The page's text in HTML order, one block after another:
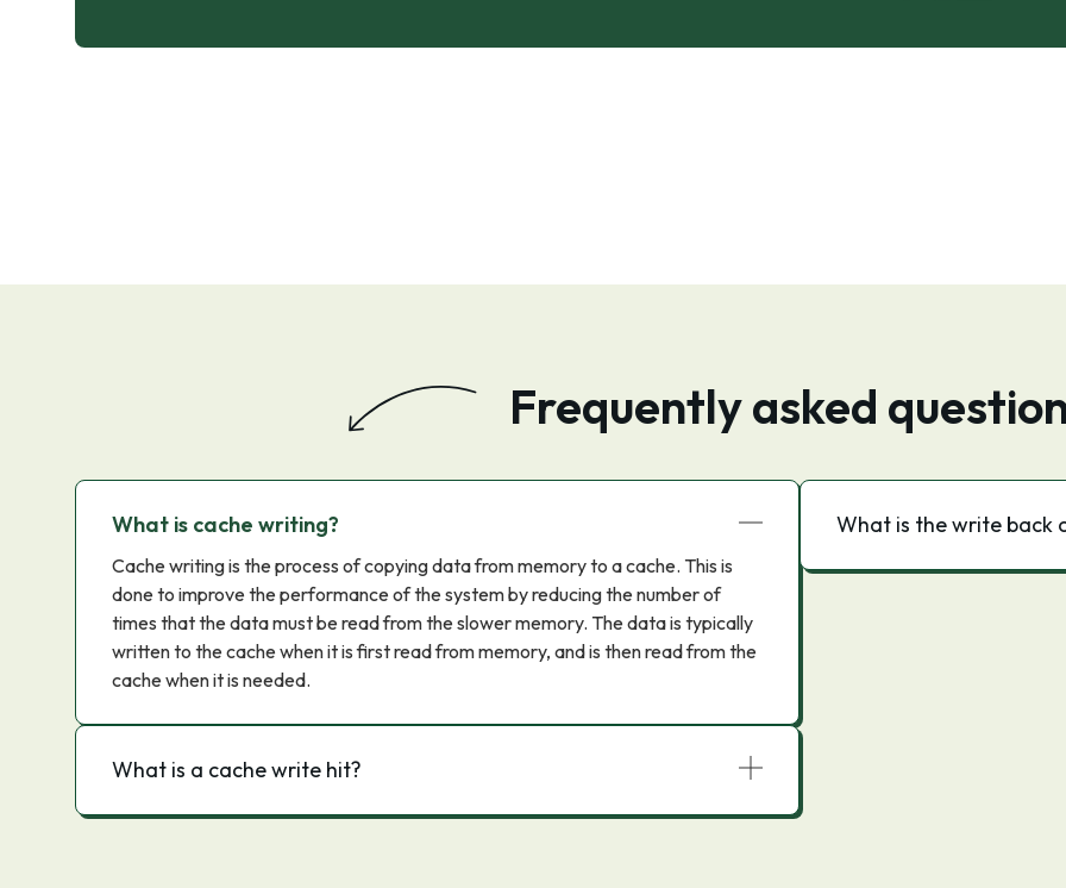
Frequently asked
What is cache writing?
Cache writing is the process of copying data from memory to a cache. This is
done to improve the performance of the system by reducing the number of
times that the data must be read from the slower memory. The data is typically
written to the cache when it is first read from memory, and is then read from the
cache when it is needed.
What is a cache write hit?
What is the write back